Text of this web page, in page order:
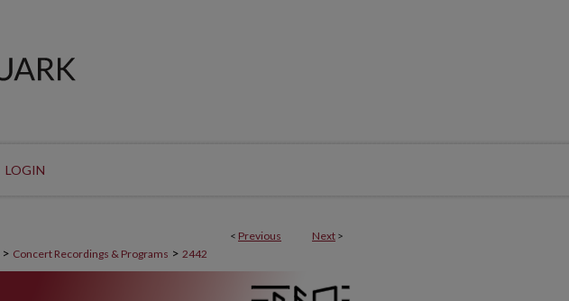
LOGIN
< Previous Next >
> Concert Recordings & Programs > 2442